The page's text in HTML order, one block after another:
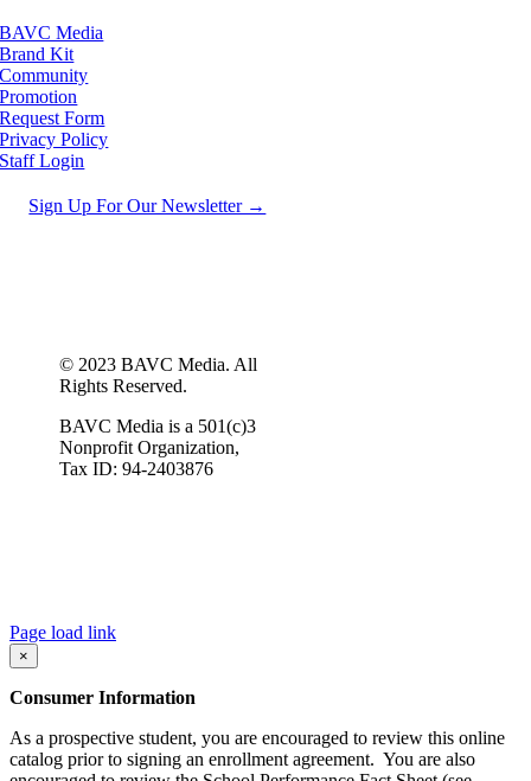
BAVC Media
Brand Kit
Community
Promotion
Request Form
Privacy Policy
Staff Login
Sign Up For Our Newsletter →
© 2023 BAVC Media. All
Rights Reserved.
BAVC Media is a 501(c)3
Nonprofit Organization,
Tax ID: 94-2403876
Page load link
×
Consumer Information
As a prospective student, you are encouraged to review this online
catalog prior to signing an enrollment agreement. You are also